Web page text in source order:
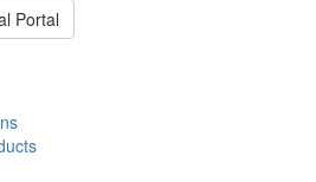
Portal